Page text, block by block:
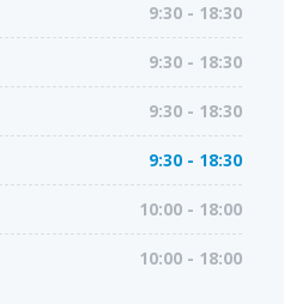
9:30 - 18:30
9:30 - 18:30
9:30 - 18:30
9:30 - 18:30
10:00 - 18:00
10:00 - 18:00